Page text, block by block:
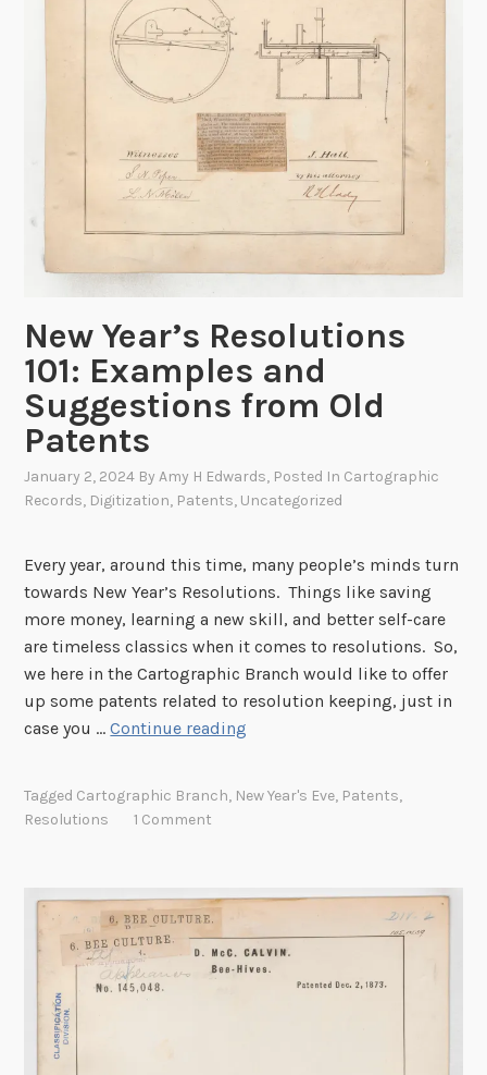
New Year’s Resolutions
101: Examples and
Suggestions from Old
Patents
January 2, 2024 ByAmy H Edwards, Posted In Cartographic
Records, Digitization, Patents, Uncategorized
Every year, around this time, many people’s minds turn
towards New Year’s Resolutions. Things like saving
more money, learning a new skill, and better self-care
are timeless classics when it comes to resolutions. So,
we here in the Cartographic Branch would like to offer
up some patents related to resolution keeping, just in
case you …Continue reading
s
R
Tagged Cartographic Branch, New Year's Eve, Patents,
Resolutions
1 Comment